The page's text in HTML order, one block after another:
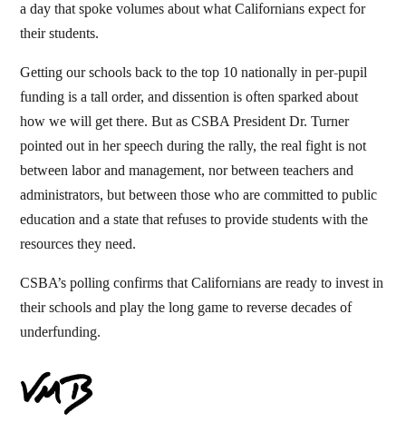
a day that spoke volumes about what Californians expect for
their students.
Getting our schools back to the top 10 nationally in per-pupil
funding is a tall order, and dissention is often sparked about
how we will get there. But as CSBA President Dr. Turner
pointed out in her speech during the rally, the real fight is not
between labor and management, nor between teachers and
administrators, but between those who are committed to public
education and a state that refuses to provide students with the
resources they need.
CSBA’s polling confirms that Californians are ready to invest in
their schools and play the long game to reverse decades of
underfunding.